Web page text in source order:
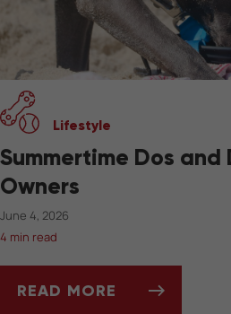
Lifestyle
Summertime Dos and
Owners
June 4, 2026
4 min read
READ MORE